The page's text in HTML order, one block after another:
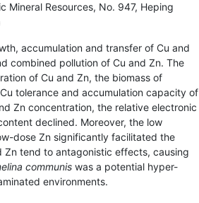
Resources, No. 947, Heping
accumulation and transfer of Cu and
combined pollution of Cu and Zn. The
of Cu and Zn, the biomass of
tolerance and accumulation capacity of
Zn concentration, the relative electronic
declined. Moreover, the low
dose Zn significantly facilitated the
Zn tend to antagonistic effects, causing
communis was a potential hyper-
environments.